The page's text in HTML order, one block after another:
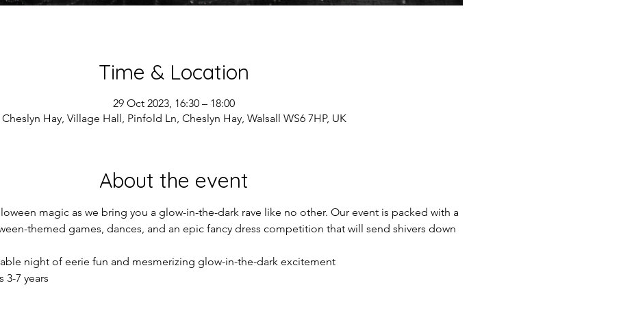
Time & Location
29 Oct 2023, 16:30 – 18:00
Cheslyn Hay, Village Hall, Pinfold Ln, Cheslyn Hay, Walsall WS6 7HP, UK
About the event
magic as we bring you a glow-in-the-dark rave like no other. Our event is packed with a
themed games, dances, and an epic fancy dress competition that will send shivers down
night of eerie fun and mesmerizing glow-in-the-dark excitement
3-7 years